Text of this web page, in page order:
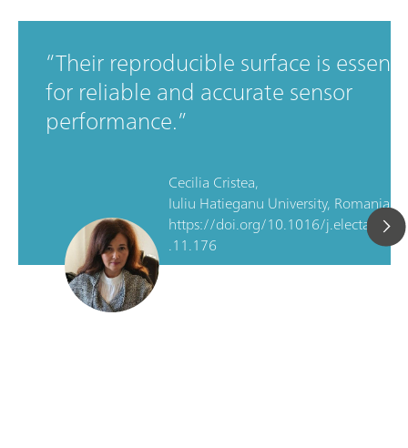
Their reproducible surface is
for reliable and accurate sensor
performance.
Cecilia Cristea,
Iuliu Hatieganu University, Romania,
https://doi.org/10.1016/
.11.176